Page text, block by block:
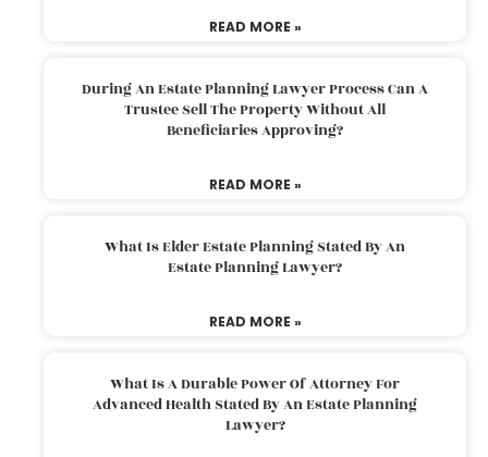
READ MORE »
During An Estate Planning Lawyer Process Can A
Trustee Sell The Property Without All
Beneficiaries Approving?
READ MORE »
What Is Elder Estate Planning Stated By An
Estate Planning Lawyer?
READ MORE »
What Is A Durable Power Of Attorney For
Advanced Health Stated By An Estate Planning
Lawyer?